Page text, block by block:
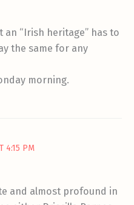
an “Irish heritage” has to
the same for any
morning.
4:15 PM
and almost profound in